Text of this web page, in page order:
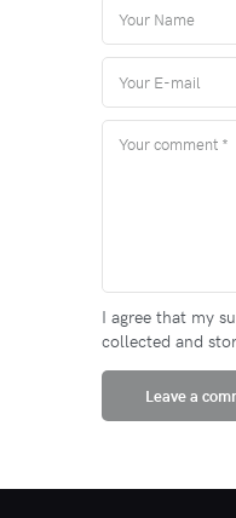
I agree that my
collected and